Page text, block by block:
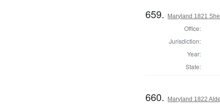
659. Maryland 1821
Office:
Jurisdiction:
Year:
State:
660. Maryland 1822